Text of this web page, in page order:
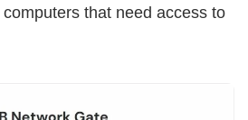
that need access to